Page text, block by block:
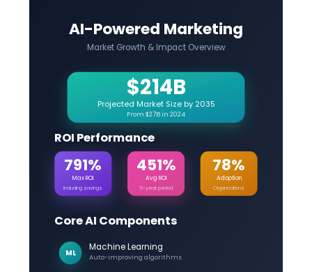
AI-Powered Marketing
Market Growth & Impact Overview
$214B
Projected Market Size by 2035
From $27B in 2024
ROI Performance
791%
Max ROI
Including savings
451%
Avg ROI
5-year period
78%
Adoption
Organizations
Core AI Components
ML
Machine Learning
Auto-improving algorithms